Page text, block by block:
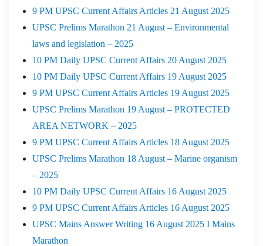
9 PM UPSC Current Affairs Articles 21 August 2025
UPSC Prelims Marathon 21 August – Environmental
laws and legislation – 2025
10 PM Daily UPSC Current Affairs 20 August 2025
10 PM Daily UPSC Current Affairs 19 August 2025
9 PM UPSC Current Affairs Articles 19 August 2025
UPSC Prelims Marathon 19 August – PROTECTED
AREA NETWORK – 2025
9 PM UPSC Current Affairs Articles 18 August 2025
UPSC Prelims Marathon 18 August – Marine organism
– 2025
10 PM Daily UPSC Current Affairs 16 August 2025
9 PM UPSC Current Affairs Articles 16 August 2025
UPSC Mains Answer Writing 16 August 2025 I Mains
Marathon